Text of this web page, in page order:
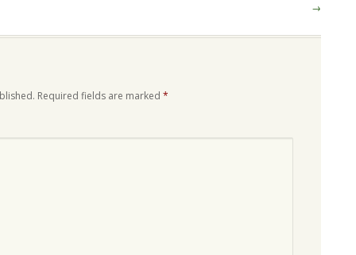
→
Required fields are marked *